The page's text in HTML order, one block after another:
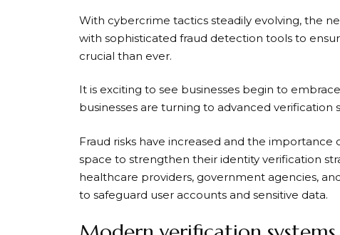
With cybercrime tactics steadily evolving, the
with sophisticated fraud detection tools to
crucial than ever.
It is exciting to see businesses begin to
businesses are turning to advanced verification
Fraud risks have increased and the
space to strengthen their identity verification
healthcare providers, government agencies,
to safeguard user accounts and sensitive data.